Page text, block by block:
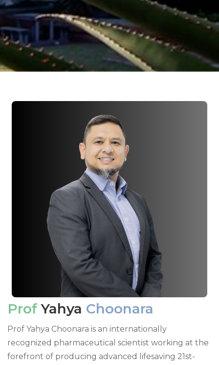
ProfYahya Choonara
Prof Yahya Choonara is an internationally
recognized pharmaceutical scientist working at the
forefront of producing advanced lifesaving 21st-